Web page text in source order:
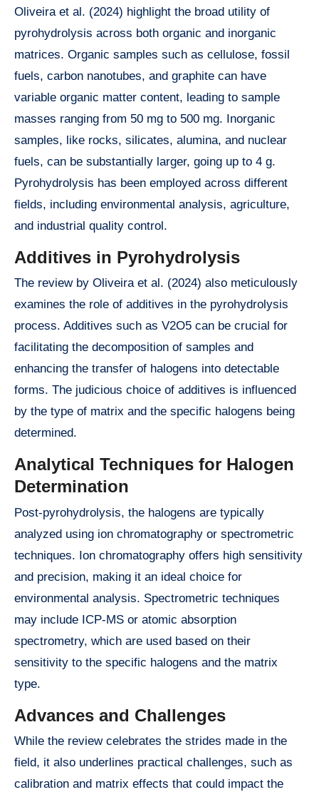
Oliveira et al. (2024) highlight the broad utility of
pyrohydrolysis across both organic and inorganic
matrices. Organic samples such as cellulose, fossil
fuels, carbon nanotubes, and graphite can have
variable organic matter content, leading to sample
masses ranging from 50 mg to 500 mg. Inorganic
samples, like rocks, silicates, alumina, and nuclear
fuels, can be substantially larger, going up to 4 g.
Pyrohydrolysis has been employed across different
fields, including environmental analysis, agriculture,
and industrial quality control.
Additives in Pyrohydrolysis
The review by Oliveira et al. (2024) also meticulously
examines the role of additives in the pyrohydrolysis
process. Additives such as V2O5 can be crucial for
facilitating the decomposition of samples and
enhancing the transfer of halogens into detectable
forms. The judicious choice of additives is influenced
by the type of matrix and the specific halogens being
determined.
Analytical Techniques for Halogen
Determination
Post-pyrohydrolysis, the halogens are typically
analyzed using ion chromatography or spectrometric
techniques. Ion chromatography offers high sensitivity
and precision, making it an ideal choice for
environmental analysis. Spectrometric techniques
may include ICP-MS or atomic absorption
spectrometry, which are used based on their
sensitivity to the specific halogens and the matrix
type.
Advances and Challenges
While the review celebrates the strides made in the
field, it also underlines practical challenges, such as
calibration and matrix effects that could impact the